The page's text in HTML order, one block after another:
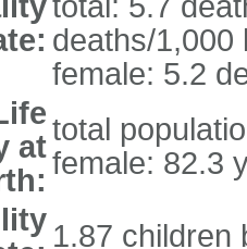
deaths/1,000
female: 5.2
attotal
female: 82.3
1.87 children